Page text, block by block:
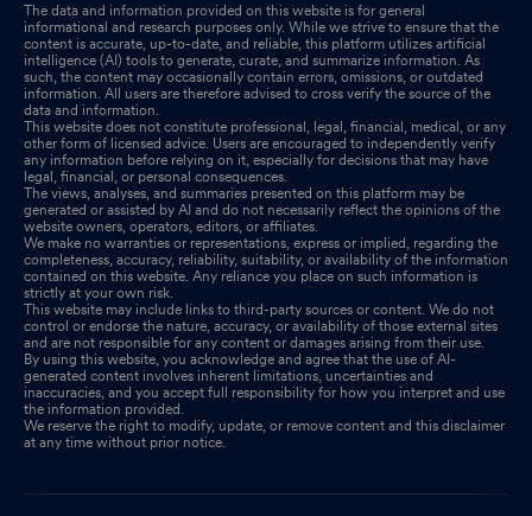
The data and information provided on this website is for general
informational and research purposes only. While we strive to ensure that the
content is accurate, up-to-date, and reliable, this platform utilizes artificial
intelligence (AI) tools to generate, curate, and summarize information. As
such, the content may occasionally contain errors, omissions, or outdated
information. All users are therefore advised to cross verify the source of the
data and information.
This website does not constitute professional, legal, financial, medical, or any
other form of licensed advice. Users are encouraged to independently verify
any information before relying on it, especially for decisions that may have
legal, financial, or personal consequences.
The views, analyses, and summaries presented on this platform may be
generated or assisted by AI and do not necessarily reflect the opinions of the
website owners, operators, editors, or affiliates.
We make no warranties or representations, express or implied, regarding the
completeness, accuracy, reliability, suitability, or availability of the information
contained on this website. Any reliance you place on such information is
strictly at your own risk.
This website may include links to third-party sources or content. We do not
control or endorse the nature, accuracy, or availability of those external sites
and are not responsible for any content or damages arising from their use.
By using this website, you acknowledge and agree that the use of AI-
generated content involves inherent limitations, uncertainties and
inaccuracies, and you accept full responsibility for how you interpret and use
the information provided.
We reserve the right to modify, update, or remove content and this disclaimer
at any time without prior notice.